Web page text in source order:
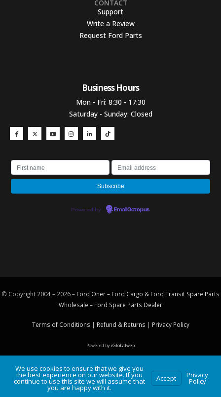
CONTACT
Support
Write a Review
Request Ford Parts
Business Hours​
Mon - Fri: 8:30 - 17:30
Saturday - Sunday: Closed
Powered by EmailOctopus
© Copyright 2004 – 2026 – Ford Oner – Ford Cargo & Ford Transit Spare Parts
Wholesale – Ford Spare Parts Dealer
Terms of Conditions | Refund & Returns | Privacy Policy
Powered byiGlobalweb
We use cookies to ensure that we give you
the best experience on our website. If you
continue to use this site we will assume that
you are happy with it.
Accept Privacy
Policy